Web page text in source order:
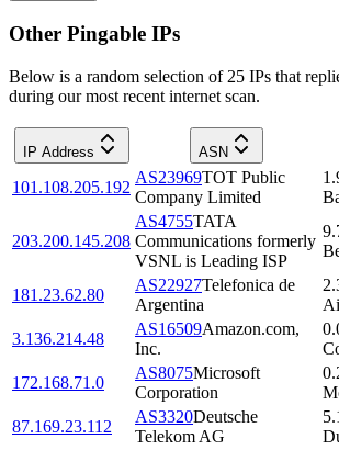
Other Pingable IPs
Below is a random selection of 25 IPs that
during our most recent internet scan.
IP Address ASN
101.108.205.192
AS23969TOT Public
Company Limited
203.200.145.208
AS4755TATA
Communications formerly
VSNL is Leading ISP
181.23.62.80
AS22927Telefonica de
Argentina
3.136.214.48
AS16509Amazon.com,
Inc.
172.168.71.0
AS8075Microsoft
Corporation
87.169.23.112
AS3320Deutsche
Telekom AG